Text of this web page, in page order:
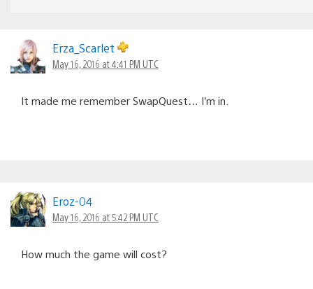
Erza_Scarlet
May 16, 2016 at 4:41 PM UTC
It made me remember SwapQuest… I’m in.
Eroz-04
May 16, 2016 at 5:42 PM UTC
How much the game will cost?